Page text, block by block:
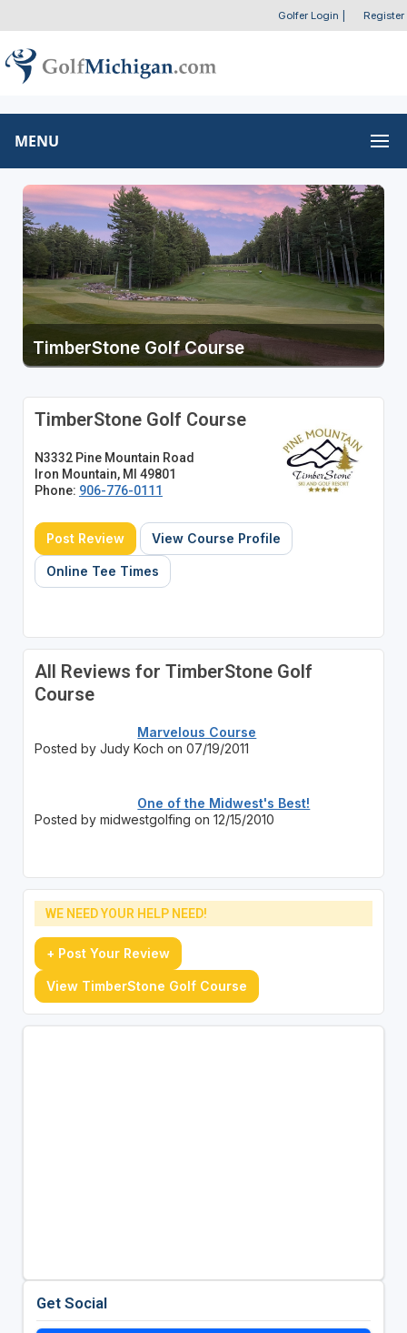
Golfer Login Register
MENU
TimberStone Golf Course
TimberStone Golf Course
N3332 Pine Mountain Road
Iron Mountain, MI 49801
Phone: 906-776-0111
Post Review View Course Profile
Online Tee Times
All Reviews for TimberStone Golf
Course
Marvelous Course
Posted by Judy Koch on 07/19/2011
One of the Midwest's Best!
Posted by midwestgolfing on 12/15/2010
WE NEED YOUR HELP NEED!
+ Post Your Review
View TimberStone Golf Course
Get Social